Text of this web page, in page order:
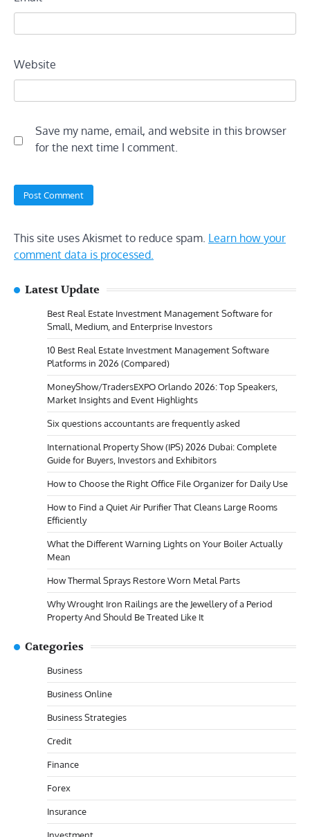
Website
Save my name, email, and website in this browser
for the next time I comment.
This site uses Akismet to reduce spam. Learn how your
comment data is processed.
Latest Update
Best Real Estate Investment Management Software for
Small, Medium, and Enterprise Investors
10 Best Real Estate Investment Management Software
Platforms in 2026 (Compared)
MoneyShow/TradersEXPO Orlando 2026: Top Speakers,
Market Insights and Event Highlights
Six questions accountants are frequently asked
International Property Show (IPS) 2026 Dubai: Complete
Guide for Buyers, Investors and Exhibitors
How to Choose the Right Office File Organizer for Daily Use
How to Find a Quiet Air Purifier That Cleans Large Rooms
Efficiently
What the Different Warning Lights on Your Boiler Actually
Mean
How Thermal Sprays Restore Worn Metal Parts
Why Wrought Iron Railings are the Jewellery of a Period
Property And Should Be Treated Like It
Categories
Business
Business Online
Business Strategies
Credit
Finance
Forex
Insurance
Investment